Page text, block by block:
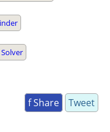
f Share Tweet